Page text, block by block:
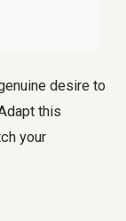
desire to
this
your